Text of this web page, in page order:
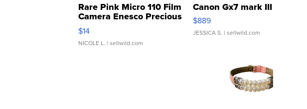
Rare Pink Micro 110 Film
Camera Enesco Precious
Moments TD4
$14
NICOLE L. | sellwild.com
Canon Gx7 mark III
$889
JESSICA S. | sellwild.com